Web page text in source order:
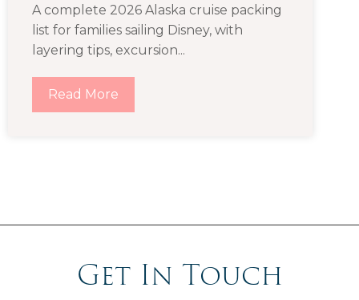
A complete 2026 Alaska cruise packing
list for families sailing Disney, with
layering tips, excursion...
Read More
Get In Touch